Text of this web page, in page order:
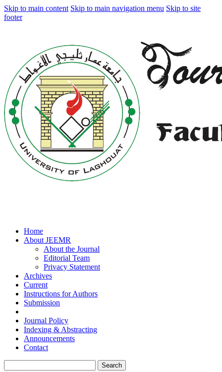
Skip to main content Skip to main navigation menu Skip to site
footer
Home
About JEEMR
About the Journal
Editorial Team
Privacy Statement
Archives
Current
Instructions for Authors
Submission
Journal Policy
Indexing & Abstracting
Announcements
Contact
Search